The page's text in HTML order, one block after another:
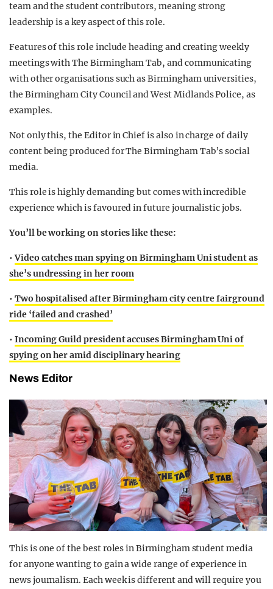
team and the student contributors, meaning strong
leadership is a key aspect of this role.
Features of this role include heading and creating weekly
meetings with The Birmingham Tab, and communicating
with other organisations such as Birmingham universities,
the Birmingham City Council and West Midlands Police, as
examples.
Not only this, the Editor in Chief is also in charge of daily
content being produced for The Birmingham Tab’s social
media.
This role is highly demanding but comes with incredible
experience which is favoured in future journalistic jobs.
You’ll be working on stories like these:
•Video catches man spying on Birmingham Uni student as
she’s undressing in her room
• Two hospitalised after Birmingham city centre fairground
ride ‘failed and crashed’
• Incoming Guild president accuses Birmingham Uni of
spying on her amid disciplinary hearing
News Editor
This is one of the best roles in Birmingham student media
for anyone wanting to gain a wide range of experience in
news journalism. Each week is different and will require you